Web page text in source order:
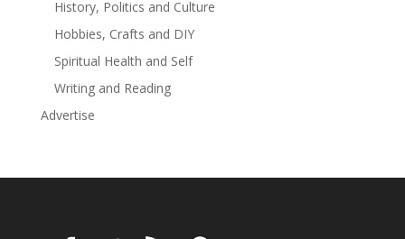
History, Politics and Culture
Hobbies, Crafts and DIY
Spiritual Health and Self
Writing and Reading
Advertise